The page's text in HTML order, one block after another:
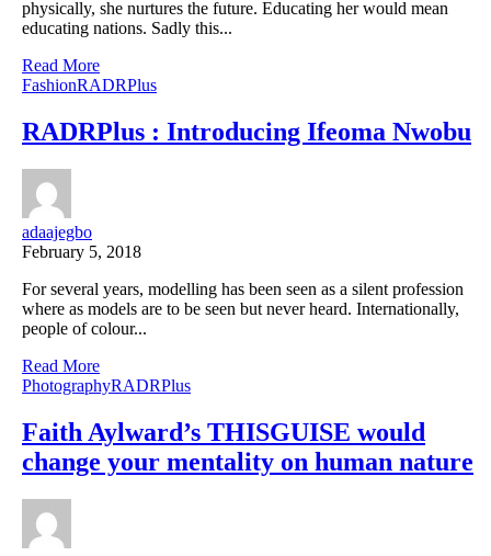
physically, she nurtures the future. Educating her would mean
educating nations. Sadly this...
Read More
FashionRADRPlus
RADRPlus : Introducing Ifeoma Nwobu
adaajegbo
February 5, 2018
For several years, modelling has been seen as a silent profession
where as models are to be seen but never heard. Internationally,
people of colour...
Read More
PhotographyRADRPlus
Faith Aylward’s THISGUISE would
change your mentality on human nature